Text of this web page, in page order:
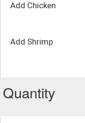
Add Chicken
Add Shrimp
Quantity